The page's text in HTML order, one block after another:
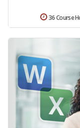
36 Course